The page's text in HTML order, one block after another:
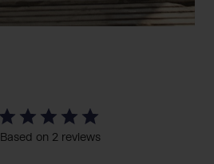
Based on 2 reviews